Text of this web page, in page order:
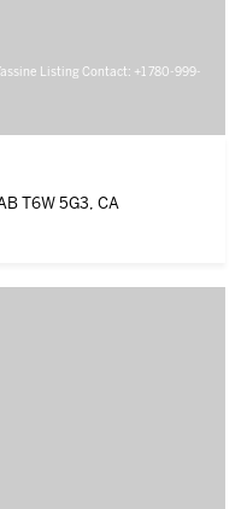
Listing Contact: +1 780-999-
T6W 5G3, CA